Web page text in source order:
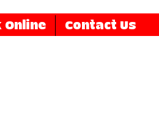
Online Contact Us